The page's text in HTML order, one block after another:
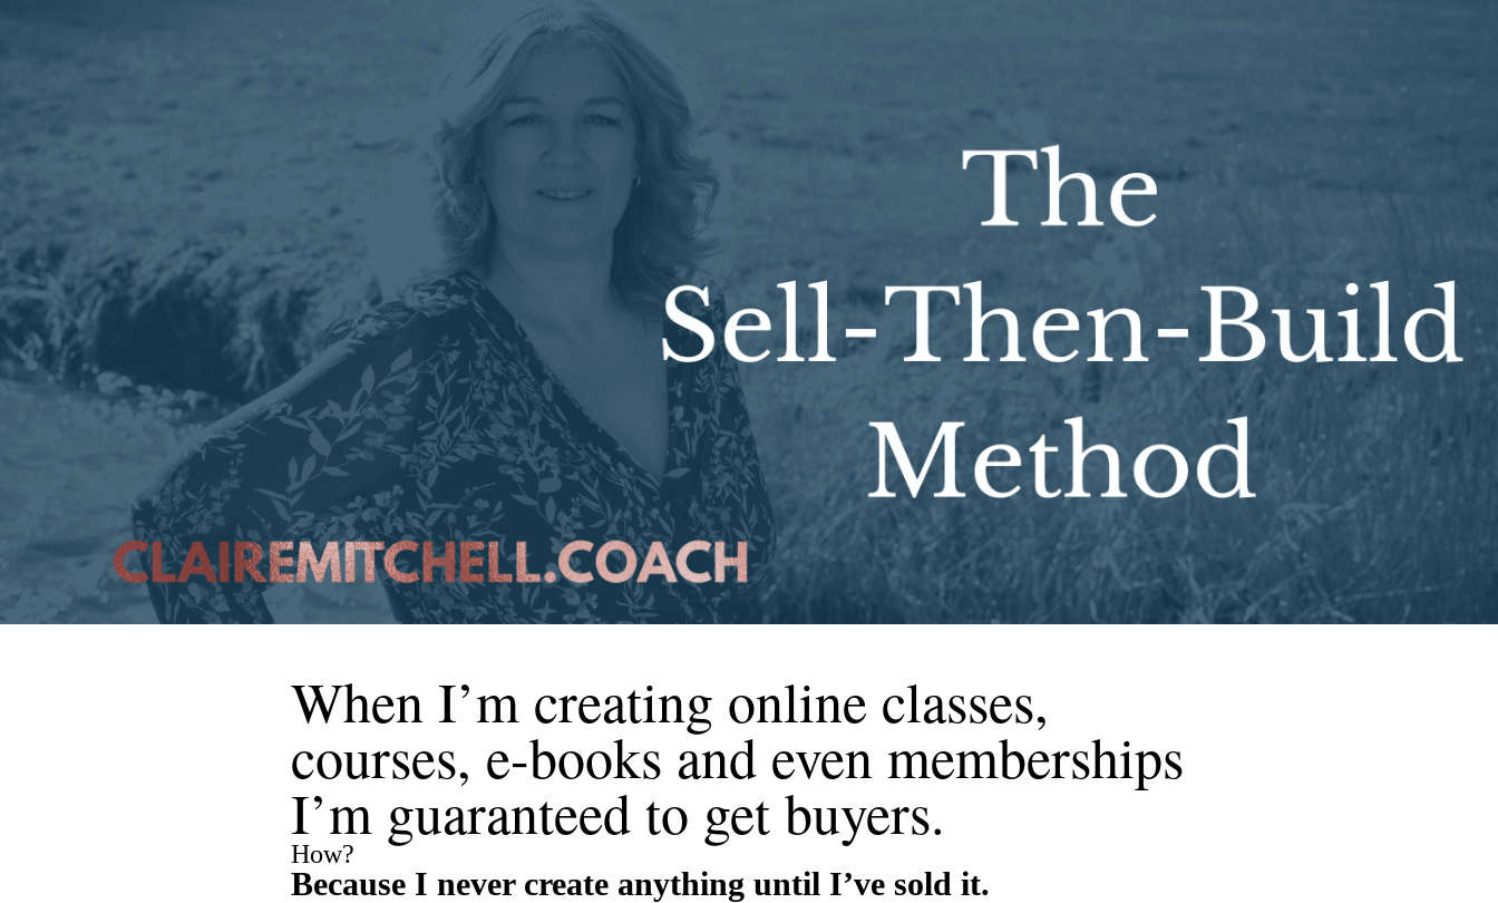
When I’m creating online classes,
courses, e-books and even memberships
I’m guaranteed to get buyers.
How?
Because I never create anything until I’ve sold it.